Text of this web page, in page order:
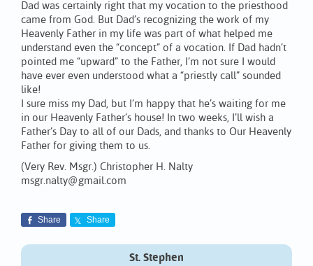
Dad was certainly right that my vocation to the priesthood
came from God. But Dad’s recognizing the work of my
Heavenly Father in my life was part of what helped me
understand even the “concept” of a vocation. If Dad hadn’t
pointed me “upward” to the Father, I’m not sure I would
have ever even understood what a “priestly call” sounded
like!
I sure miss my Dad, but I’m happy that he’s waiting for me
in our Heavenly Father’s house! In two weeks, I’ll wish a
Father’s Day to all of our Dads, and thanks to Our Heavenly
Father for giving them to us.
(Very Rev. Msgr.) Christopher H. Nalty
msgr.nalty@gmail.com
Share Share
St. Stephen